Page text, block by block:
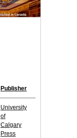
Publisher
University
of
Calgary
Press